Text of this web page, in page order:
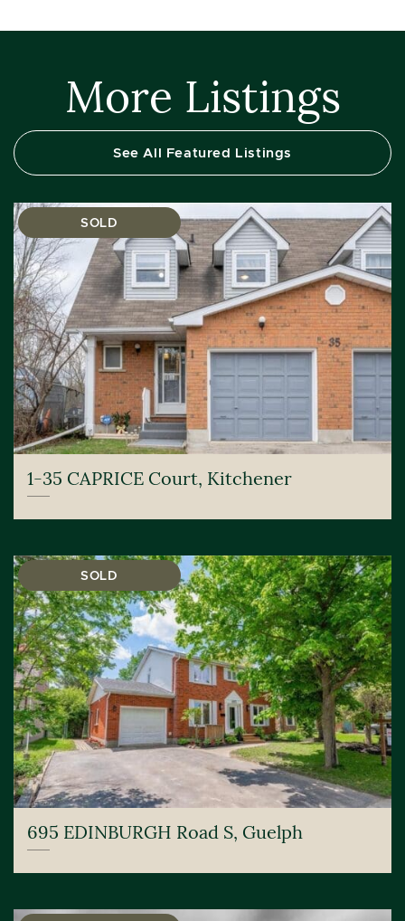
More Listings
See All Featured Listings
SOLD
1-35 CAPRICE Court, Kitchener
SOLD
695 EDINBURGH Road S, Guelph